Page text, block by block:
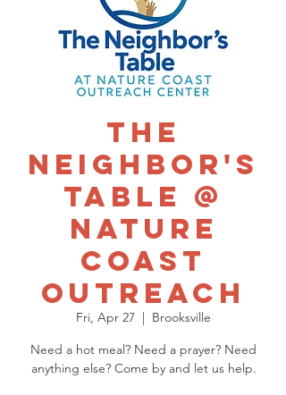
The
Neighbor's
Table @
Nature
Coast
Outreach
Fri, Apr 27
  |
Brooksville
Need a hot meal? Need a prayer? Need
anything else? Come by and let us help.